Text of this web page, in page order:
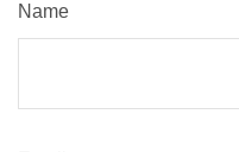
Name